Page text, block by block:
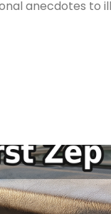
anecdotes to